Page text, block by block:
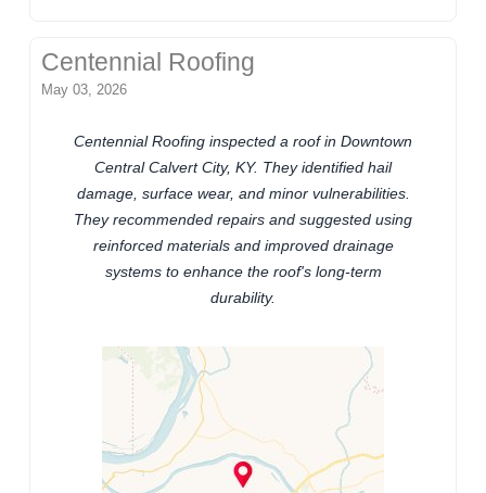
Centennial Roofing
May 03, 2026
Centennial Roofing inspected a roof in Downtown
Central Calvert City, KY. They identified hail
damage, surface wear, and minor vulnerabilities.
They recommended repairs and suggested using
reinforced materials and improved drainage
systems to enhance the roof's long-term
durability.